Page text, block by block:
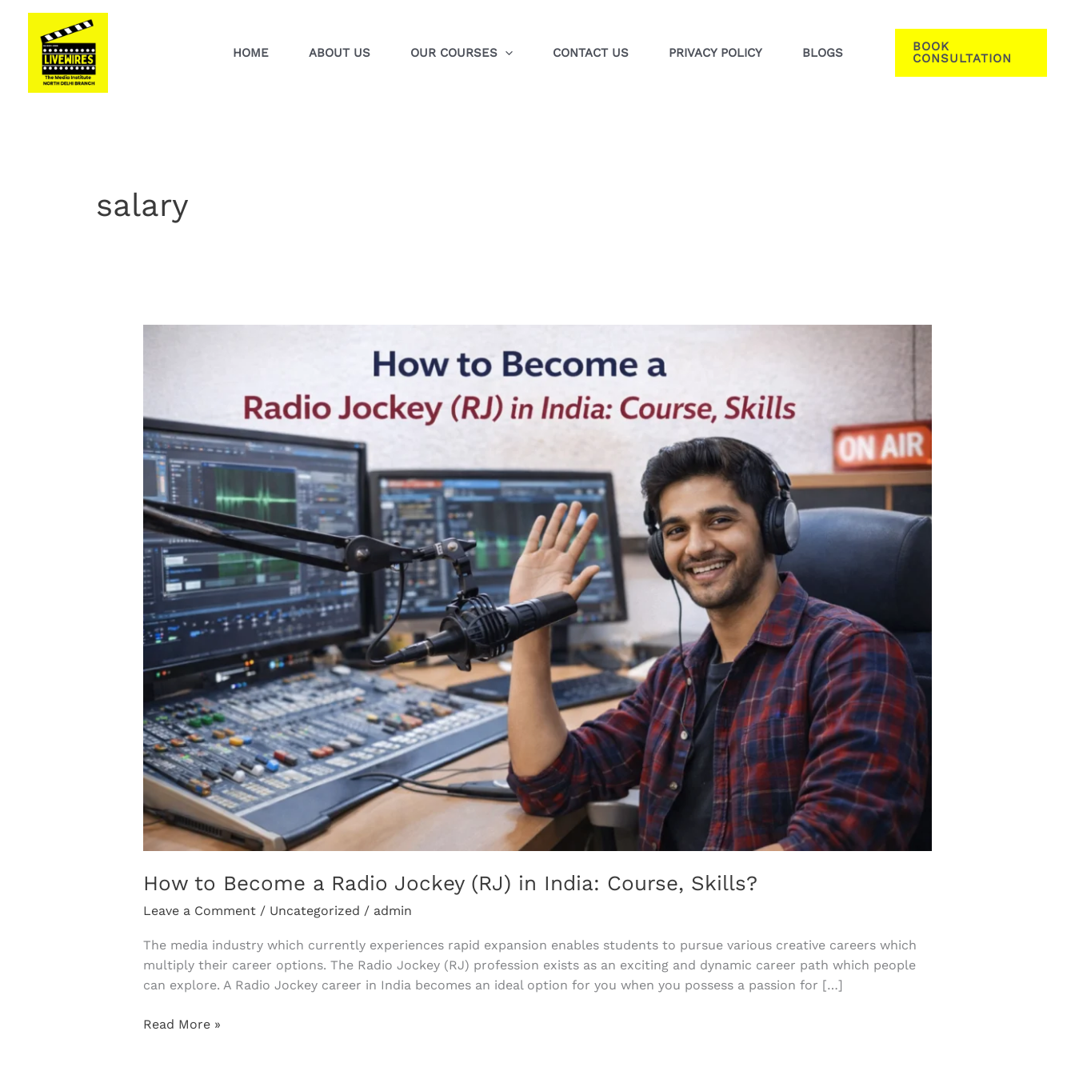
content
HOME ABOUT US OUR COURSES CONTACT US PRIVACY POLICY BLOGS
BOOK
CONSULTATION
salary
How to Become a Radio Jockey (RJ) in India: Course, Skills?
Leave a Comment / Uncategorized / admin
The media industry which currently experiences rapid expansion enables students to pursue various creative careers which
multiply their career options. The Radio Jockey (RJ) profession exists as an exciting and dynamic career path which people
can explore. A Radio Jockey career in India becomes an ideal option for you when you possess a passion for […]
Radio
Jockey
(RJ)
India:
Course,
Skills?
Read More »